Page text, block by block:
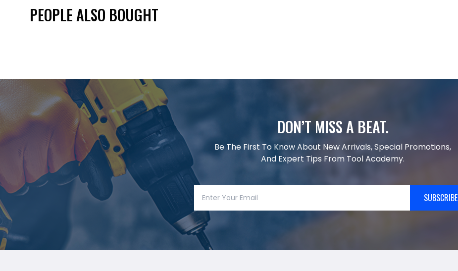
PEOPLE ALSO BOUGHT
DON’T MISS A BEAT.
Be The First To Know About New Arrivals, Special Promotions,
And Expert Tips From Tool Academy.
SUBSCRIBE